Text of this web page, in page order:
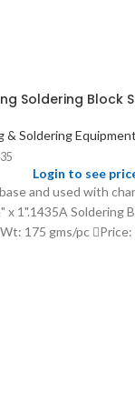
Soldering Block
& Soldering
Login to see
and used with
x 1".1435A Soldering
175 gms/pc Price: